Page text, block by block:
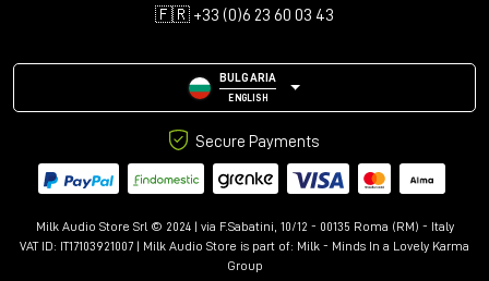
🇫🇷 +33 (0)6 23 60 03 43
BULGARIA
ENGLISH
Secure Payments
Milk Audio Store Srl © 2024 | via F.Sabatini, 10/12 - 00135 Roma (RM) - Italy
VAT ID: IT17103921007 | Milk Audio Store is part of: Milk - Minds In a Lovely Karma
Group